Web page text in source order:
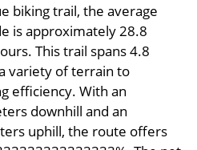
biking trail, the average
is approximately 28.8
This trail spans 4.8
variety of terrain to
efficiency. With an
downhill and an
uphill, the route offers